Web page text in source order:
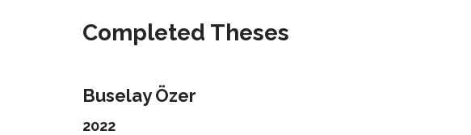
Completed Theses
Buselay Özer
2022